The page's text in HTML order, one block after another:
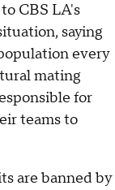
CBS LA's
saying
every
mating
for
teams to
are banned by